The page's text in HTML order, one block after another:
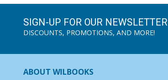
SIGN-UP FOR OUR NEWSLETTER
DISCOUNTS, PROMOTIONS, AND MORE!
ABOUT WILBOOKS